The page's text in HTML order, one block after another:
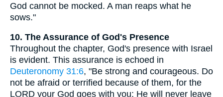
God cannot be mocked. A man reaps what he
sows."
10. The Assurance of God's Presence
Throughout the chapter, God's presence with Israel
is evident. This assurance is echoed in
Deuteronomy 31:6, "Be strong and courageous. Do
not be afraid or terrified because of them, for the
LORD your God goes with you; He will never leave